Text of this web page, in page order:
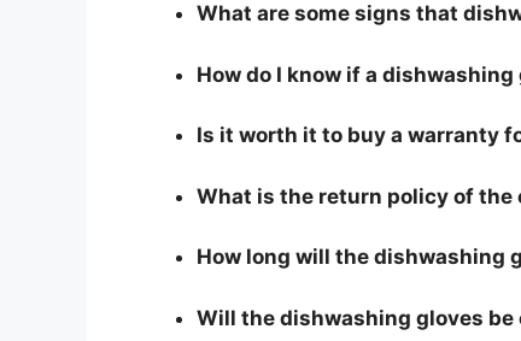
What are some signs that
How do I know if a
Is it worth it to buy a warranty
What is the return policy of the
How long will the dishwashing
Will the dishwashing gloves be